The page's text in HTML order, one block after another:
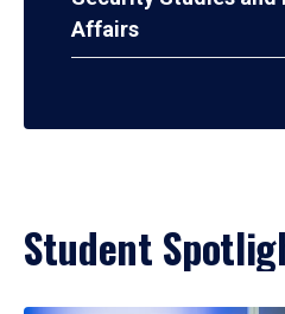
Affairs
Student